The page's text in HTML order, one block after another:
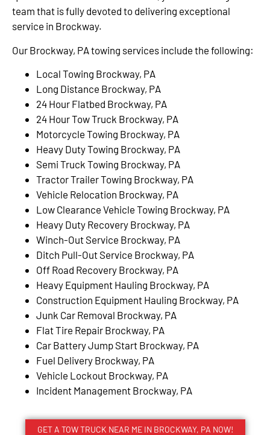
team that is fully devoted to delivering exceptional
service in Brockway.
Our Brockway, PA towing services include the following:
Local Towing Brockway, PA
Long Distance Brockway, PA
24 Hour Flatbed Brockway, PA
24 Hour Tow Truck Brockway, PA
Motorcycle Towing Brockway, PA
Heavy Duty Towing Brockway, PA
Semi Truck Towing Brockway, PA
Tractor Trailer Towing Brockway, PA
Vehicle Relocation Brockway, PA
Low Clearance Vehicle Towing Brockway, PA
Heavy Duty Recovery Brockway, PA
Winch-Out Service Brockway, PA
Ditch Pull-Out Service Brockway, PA
Off Road Recovery Brockway, PA
Heavy Equipment Hauling Brockway, PA
Construction Equipment Hauling Brockway, PA
Junk Car Removal Brockway, PA
Flat Tire Repair Brockway, PA
Car Battery Jump Start Brockway, PA
Fuel Delivery Brockway, PA
Vehicle Lockout Brockway, PA
Incident Management Brockway, PA
GET A TOW TRUCK NEAR ME IN BROCKWAY, PA NOW!